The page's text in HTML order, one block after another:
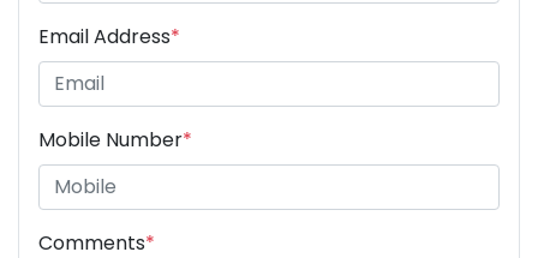
Email Address*
Mobile Number*
Comments*